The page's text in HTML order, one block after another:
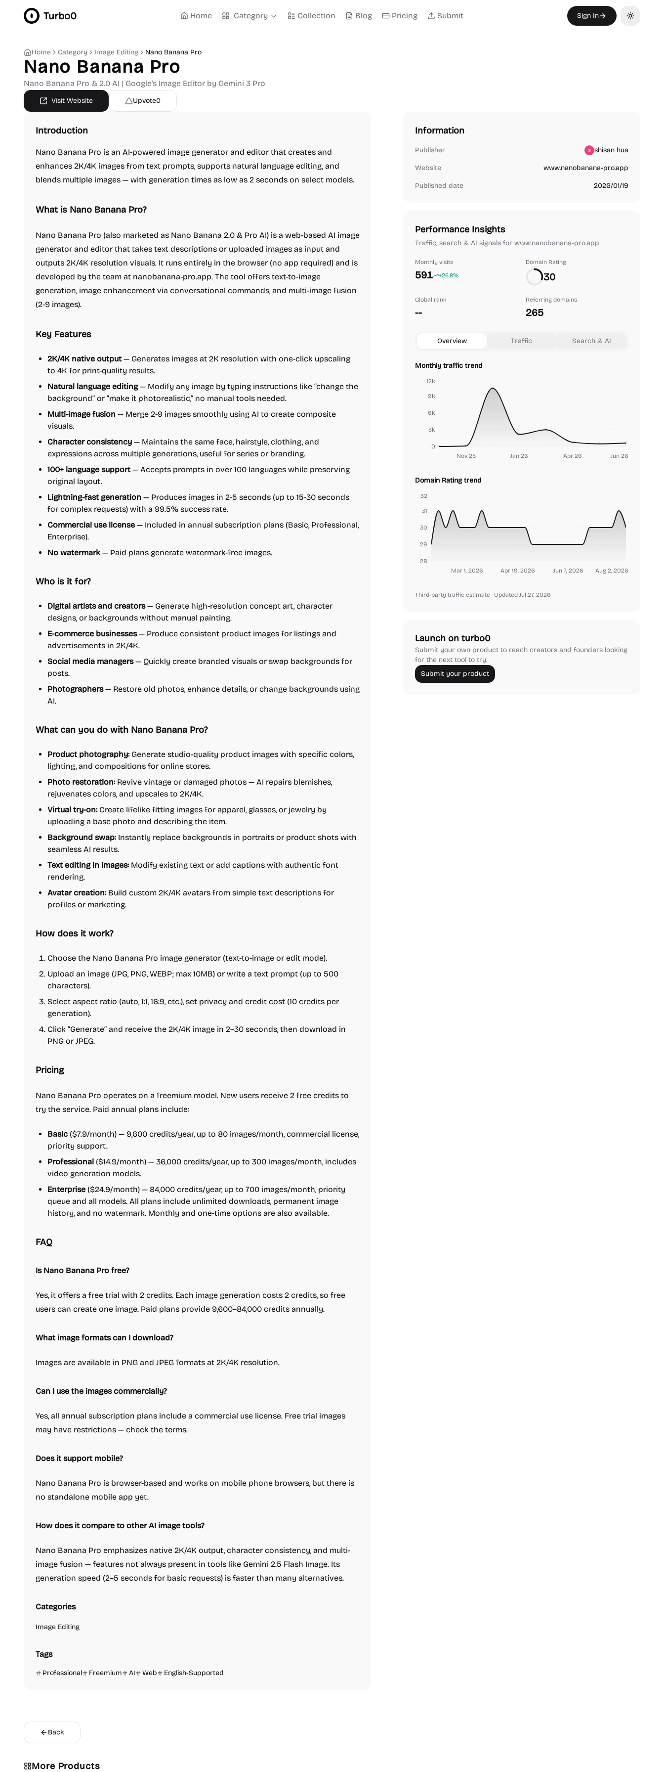
Turbo0 Home Category Collection Blog Pricing Submit Sign In Toggle
Home Category Image Editing Nano Banana Pro
Nano Banana Pro
Nano Banana Pro & 2.0 AI | Google's Image Editor by Gemini 3 Pro
Visit Website Upvote0
Introduction
Nano Banana Pro is an AI-powered image generator and editor that creates and
enhances 2K/4K images from text prompts, supports natural language editing, and
blends multiple images — with generation times as low as 2 seconds on select models.
What is Nano Banana Pro?
Nano Banana Pro (also marketed as Nano Banana 2.0 & Pro AI) is a web-based AI image
generator and editor that takes text descriptions or uploaded images as input and
outputs 2K/4K resolution visuals. It runs entirely in the browser (no app required) and is
developed by the team at nanobanana-pro.app. The tool offers text-to-image
generation, image enhancement via conversational commands, and multi-image fusion
(2-9 images).
Key Features
2K/4K native output — Generates images at 2K resolution with one-click upscaling
to 4K for print-quality results.
Natural language editing— Modify any image by typing instructions like “change the
background” or “make it photorealistic,” no manual tools needed.
Multi-image fusion — Merge 2-9 images smoothly using AI to create composite
visuals.
Character consistency — Maintains the same face, hairstyle, clothing, and
expressions across multiple generations, useful for series or branding.
100+ language support — Accepts prompts in over 100 languages while preserving
original layout.
Lightning-fast generation — Produces images in 2-5 seconds (up to 15-30 seconds
for complex requests) with a 99.5% success rate.
Commercial use license — Included in annual subscription plans (Basic, Professional,
Enterprise).
No watermark — Paid plans generate watermark-free images.
Who is it for?
Digital artists and creators— Generate high-resolution concept art, character
designs, or backgrounds without manual painting.
E-commerce businesses— Produce consistent product images for listings and
advertisements in 2K/4K.
Social media managers— Quickly create branded visuals or swap backgrounds for
posts.
Photographers— Restore old photos, enhance details, or change backgrounds using
AI.
What can you do with Nano Banana Pro?
Product photography:Generate studio-quality product images with specific colors,
lighting, and compositions for online stores.
Photo restoration:Revive vintage or damaged photos — AI repairs blemishes,
rejuvenates colors, and upscales to 2K/4K.
Virtual try-on:Create lifelike fitting images for apparel, glasses, or jewelry by
uploading a base photo and describing the item.
Background swap:Instantly replace backgrounds in portraits or product shots with
seamless AI results.
Text editing in images:Modify existing text or add captions with authentic font
rendering.
Avatar creation:Build custom 2K/4K avatars from simple text descriptions for
profiles or marketing.
How does it work?
Choose the Nano Banana Pro image generator (text-to-image or edit mode).
Upload an image (JPG, PNG, WEBP; max 10MB) or write a text prompt (up to 500
characters).
Select aspect ratio (auto, 1:1, 16:9, etc.), set privacy and credit cost (10 credits per
generation).
Click “Generate” and receive the 2K/4K image in 2–30 seconds, then download in
PNG or JPEG.
Pricing
Nano Banana Pro operates on a freemium model. New users receive 2 free credits to
try the service. Paid annual plans include:
Basic ($7.9/month) — 9,600 credits/year, up to 80 images/month, commercial license,
priority support.
Professional ($14.9/month) — 36,000 credits/year, up to 300 images/month, includes
video generation models.
Enterprise ($24.9/month) — 84,000 credits/year, up to 700 images/month, priority
queue and all models. All plans include unlimited downloads, permanent image
history, and no watermark. Monthly and one-time options are also available.
FAQ
Is Nano Banana Pro free?
Yes, it offers a free trial with 2 credits. Each image generation costs 2 credits, so free
users can create one image. Paid plans provide 9,600–84,000 credits annually.
What image formats can I download?
Images are available in PNG and JPEG formats at 2K/4K resolution.
Can I use the images commercially?
Yes, all annual subscription plans include a commercial use license. Free trial images
may have restrictions — check the terms.
Does it support mobile?
Nano Banana Pro is browser-based and works on mobile phone browsers, but there is
no standalone mobile app yet.
How does it compare to other AI image tools?
Nano Banana Pro emphasizes native 2K/4K output, character consistency, and multi-
image fusion — features not always present in tools like Gemini 2.5 Flash Image. Its
generation speed (2–5 seconds for basic requests) is faster than many alternatives.
Categories
Image Editing
Tags
Professional Freemium AI Web English-Supported
Back
Information
Publisher shisan hua
Website www.nanobanana-pro.app
Published date 2026/01/19
Performance Insights
Traffic, search & AI signals for www.nanobanana-pro.app.
Monthly visits
591 +26.8%
Domain Rating
30
Global rank
--
Referring domains
265
Overview Traffic Search & AI
Monthly traffic trend
Nov 25 Jan 26 Apr 26 Jun 26
0
3k
6k
9k
12k
Domain Rating trend
Mar 1, 2026 Apr 19, 2026 Jun 7, 2026 Aug 2, 2026
28
29
30
31
32
Third-party traffic estimate · Updated Jul 27, 2026
Launch on turbo0
Submit your own product to reach creators and founders looking
for the next tool to try.
Submit your product
More Products